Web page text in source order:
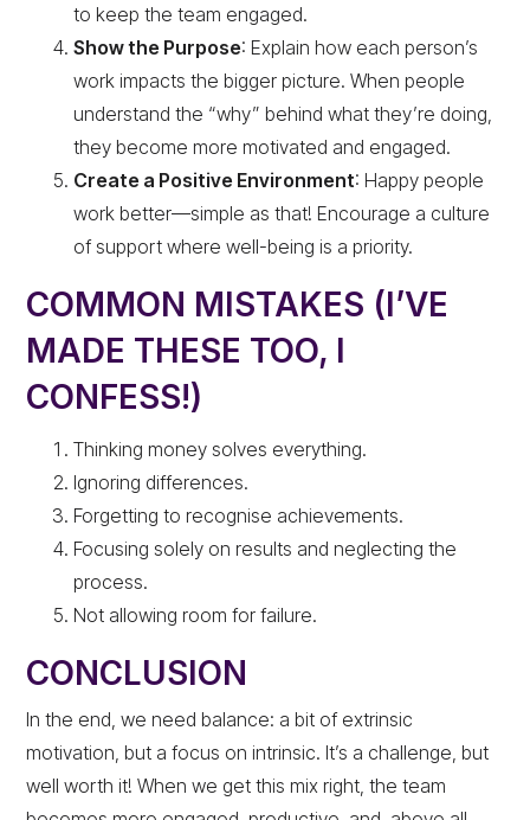
to keep the team engaged.
Show the Purpose: Explain how each person’s
work impacts the bigger picture. When people
understand the “why” behind what they’re doing,
they become more motivated and engaged.
Create a Positive Environment: Happy people
work better—simple as that! Encourage a culture
of support where well-being is a priority.
COMMON MISTAKES (I’VE
MADE THESE TOO, I
CONFESS!)
Thinking money solves everything.
Ignoring differences.
Forgetting to recognise achievements.
Focusing solely on results and neglecting the
process.
Not allowing room for failure.
CONCLUSION
In the end, we need balance: a bit of extrinsic
motivation, but a focus on intrinsic. It’s a challenge, but
well worth it! When we get this mix right, the team